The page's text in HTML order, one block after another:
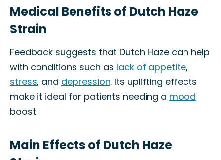
Medical Benefits of Dutch Haze
Strain
Feedback suggests that Dutch Haze can help
with conditions such as lack of appetite,
stress, and depression. Its uplifting effects
make it ideal for patients needing a mood
boost.
Main Effects of Dutch Haze